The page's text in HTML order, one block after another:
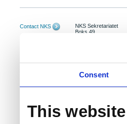
Consent
This
Contact NKS
NKS Sekretariatet
Boks 49